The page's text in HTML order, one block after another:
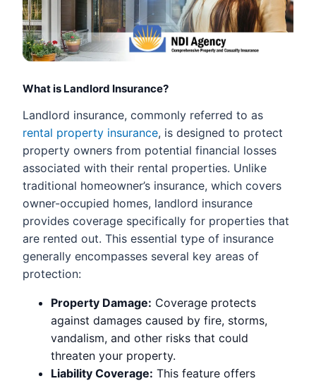
What is Landlord Insurance?
Landlord insurance, commonly referred to as
rental property insurance, is designed to protect
property owners from potential financial losses
associated with their rental properties. Unlike
traditional homeowner’s insurance, which covers
owner-occupied homes, landlord insurance
provides coverage specifically for properties that
are rented out. This essential type of insurance
generally encompasses several key areas of
protection:
Property Damage: Coverage protects
against damages caused by fire, storms,
vandalism, and other risks that could
threaten your property.
Liability Coverage: This feature offers